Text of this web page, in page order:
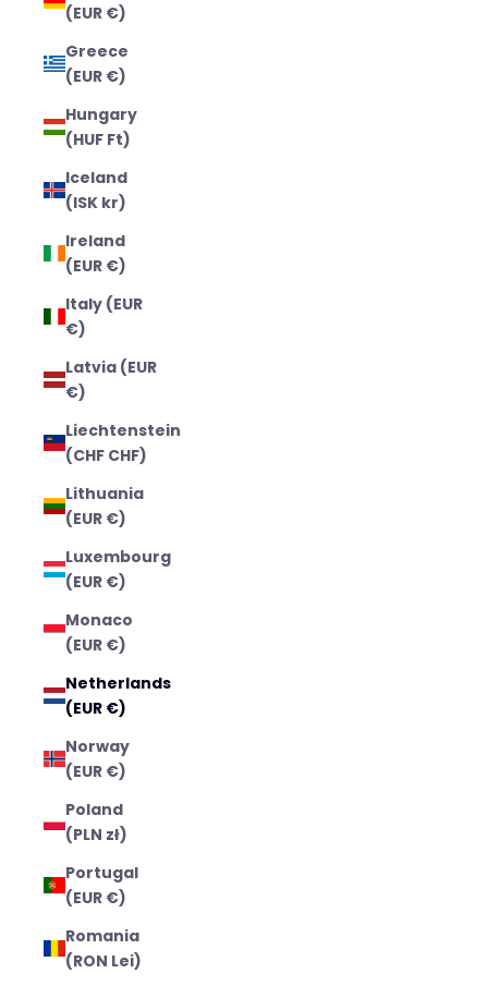
(EUR €)
Greece
(EUR €)
Hungary
(HUF Ft)
Iceland
(ISK kr)
Ireland
(EUR €)
Italy (EUR
€)
Latvia (EUR
€)
Liechtenstein
(CHF CHF)
Lithuania
(EUR €)
Luxembourg
(EUR €)
Monaco
(EUR €)
Netherlands
(EUR €)
Norway
(EUR €)
Poland
(PLN zł)
Portugal
(EUR €)
Romania
(RON Lei)